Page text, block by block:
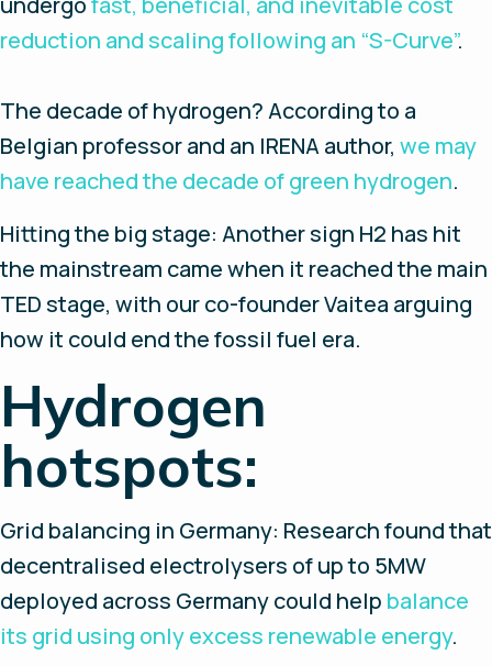
reduction and scaling following an “S-Curve”.
The decade of hydrogen?According to a
Belgian professor and an IRENA author, we may
have reached the decade of green hydrogen.
Hitting the big stage: Another sign H2 has hit
the mainstream came when it reached the main
TED stage, with our co-founder Vaitea arguing
how it could end the fossil fuel era.
Hydrogen
hotspots:
Grid balancing in Germany: Research found that
decentralised electrolysers of up to 5MW
deployed across Germany could help balance
its grid using only excess renewable energy.